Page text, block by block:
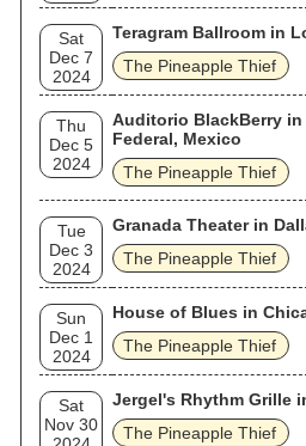
Sat
Dec 7
2024
Teragram Ballroom in
The Pineapple Thief
Thu
Dec 5
2024
Auditorio BlackBerry
Federal, Mexico
The Pineapple Thief
Tue
Dec 3
2024
Granada Theater in
The Pineapple Thief
Sun
Dec 1
2024
House of Blues in
The Pineapple Thief
Sat
Nov 30
Jergel's Rhythm Grille
The Pineapple Thief